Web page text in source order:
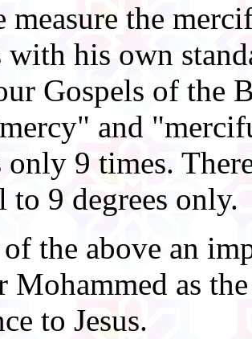
measure the
with his own
Gospels of the
and
only 9 times.
to 9 degrees only.
the above an
Mohammed as
to Jesus.